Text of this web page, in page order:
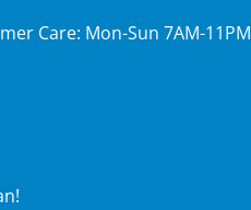
Care: Mon-Sun 7AM-11PM